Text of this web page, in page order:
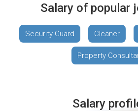
Salary of popular
Security Guard Cleaner
Property
Salary